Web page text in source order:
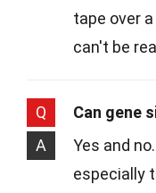
tape over
can't be
Q
Can gene
A
Yes and
especially